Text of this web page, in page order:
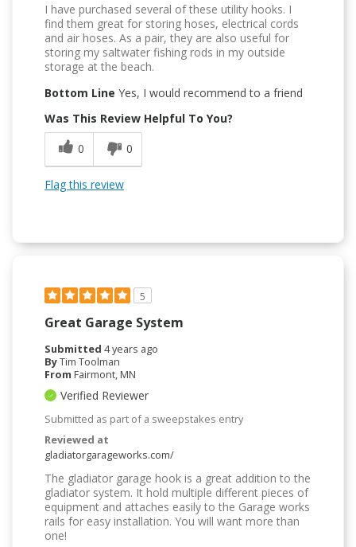
I have purchased several of these utility hooks. I
find them great for storing hoses, electrical cords
and air hoses. As a pair, they are also useful for
storing my saltwater fishing rods in my outside
storage at the beach.
Bottom Line Yes, I would recommend to a friend
Was This Review Helpful To You?
0
0
Flag this review
5
Great Garage System
Submitted 4 years ago
ByTim Toolman
From Fairmont, MN
Verified Reviewer
Submitted as part of a sweepstakes entry
Reviewed at
gladiatorgarageworks.com/
The gladiator garage hook is a great addition to the
gladiator system. It hold multiple different pieces of
equipment and attaches easily to the Garage works
rails for easy installation. You will want more than
one!